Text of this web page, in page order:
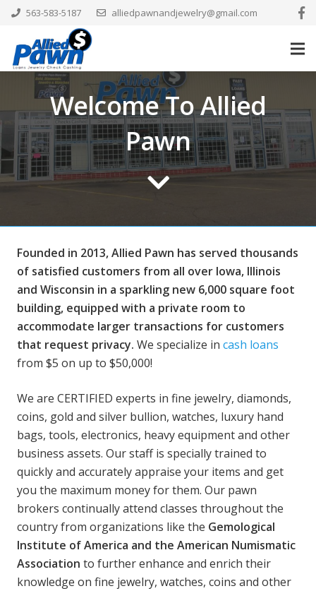
563-583-5187 alliedpawnandjewelry@gmail.com
Welcome To Allied
Pawn
Founded in 2013, Allied Pawn has served thousands
of satisfied customers from all over Iowa, Illinois
and Wisconsin in a sparkling new 6,000 square foot
building, equipped with a private room to
accommodate larger transactions for customers
that request privacy. We specialize in cash loans
from $5 on up to $50,000!
We are CERTIFIED experts in fine jewelry, diamonds,
coins, gold and silver bullion, watches, luxury hand
bags, tools, electronics, heavy equipment and other
business assets. Our staff is specially trained to
quickly and accurately appraise your items and get
you the maximum money for them. Our pawn
brokers continually attend classes throughout the
country from organizations like the Gemological
Institute of America and the American Numismatic
Association to further enhance and enrich their
knowledge on fine jewelry, watches, coins and other